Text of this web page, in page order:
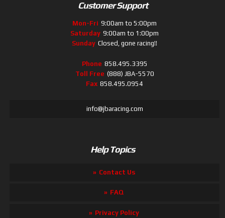
Customer Support
Mon-Fri 9:00am to 5:00pm
Saturday 9:00am to 1:00pm
Sunday Closed, gone racing!!
Phone 858.495.3395
Toll Free (888) JBA-5570
Fax 858.495.0954
info@jbaracing.com
Help Topics
Contact Us
FAQ
Privacy Policy